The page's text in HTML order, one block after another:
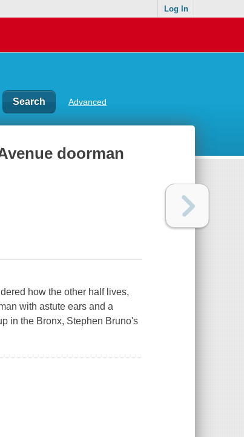
Log In
Advanced
doorman
how the other half lives,
with astute ears and a
in the Bronx, Stephen Bruno's